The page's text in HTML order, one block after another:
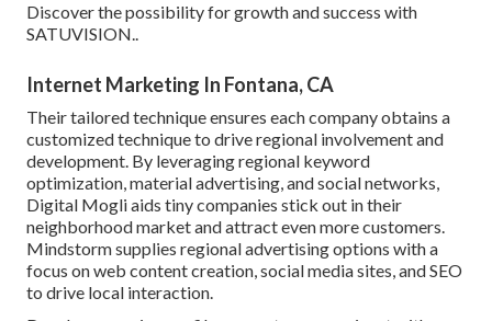
Discover the possibility for growth and success with
SATUVISION..
Internet Marketing In Fontana, CA
Their tailored technique ensures each company obtains a
customized technique to drive regional involvement and
development. By leveraging regional keyword
optimization, material advertising, and social networks,
Digital Mogli aids tiny companies stick out in their
neighborhood market and attract even more customers.
Mindstorm supplies regional advertising options with a
focus on web content creation, social media sites, and SEO
to drive local interaction.